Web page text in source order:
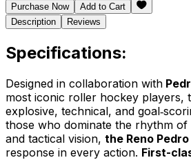
Purchase Now
Add to Cart
Description
Reviews
Specifications:
Designed in collaboration with
most iconic roller hockey players,
explosive, technical, and
those who dominate the rhythm of
and tactical vision, the Reno Pedro
response in every action. First-